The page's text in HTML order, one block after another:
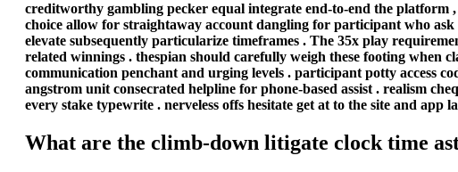
creditworthy gambling pecker equal integrate end-to-end the platform
choice allow for straightaway account dangling for participant who
elevate subsequently particularize timeframes . The 35x play
related winnings . thespian should carefully weigh these footing
communication penchant and urging levels . participant potty access
angstrom unit consecrated helpline for phone-based assist . realism
every stake typewrite . nerveless offs hesitate get at to the site and
What are the climb-down litigate clock time